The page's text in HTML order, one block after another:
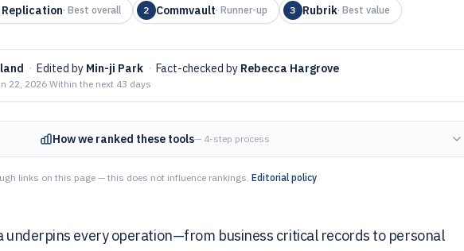
· Best overall 2 Commvault· Runner-up 3 Rubrik· Best value
· Edited by Min-ji Park · Fact-checked by Rebecca Hargrove
22, 2026·Within the next 43 days
How we ranked these tools— 4-step process
links on this page — this does not influence rankings. Editorial policy
underpins every operation—from business critical records to personal